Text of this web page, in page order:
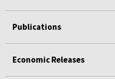
Publications
Economic Releases